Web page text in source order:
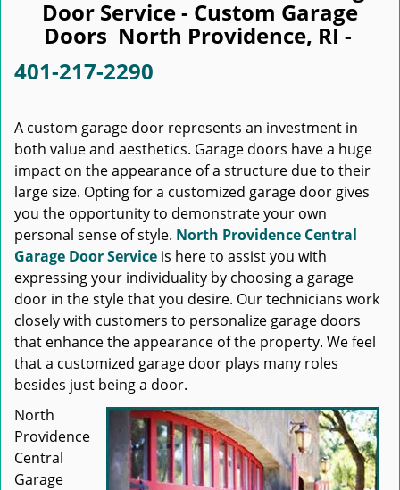
Door Service - Custom Garage
Doors North Providence, RI -
401-217-2290
A custom garage door represents an investment in
both value and aesthetics. Garage doors have a huge
impact on the appearance of a structure due to their
large size. Opting for a customized garage door gives
you the opportunity to demonstrate your own
personal sense of style. North Providence Central
Garage Door Service is here to assist you with
expressing your individuality by choosing a garage
door in the style that you desire. Our technicians work
closely with customers to personalize garage doors
that enhance the appearance of the property. We feel
that a customized garage door plays many roles
besides just being a door.
North
Providence
Central
Garage